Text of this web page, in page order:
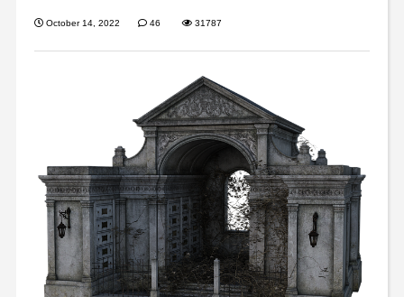
October 14, 2022 46 31787